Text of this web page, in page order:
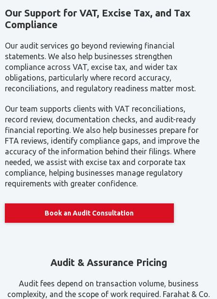
Our Support for VAT, Excise Tax, and Tax
Compliance
Our audit services go beyond reviewing financial
statements. We also help businesses strengthen
compliance across VAT, excise tax, and wider tax
obligations, particularly where record accuracy,
reconciliations, and regulatory readiness matter most.
Our team supports clients with VAT reconciliations,
record review, documentation checks, and audit-ready
financial reporting. We also help businesses prepare for
FTA reviews, identify compliance gaps, and improve the
accuracy of the information behind their filings. Where
needed, we assist with excise tax and corporate tax
compliance, helping businesses manage regulatory
requirements with greater confidence.
Book an Audit Consultation
Audit & Assurance Pricing
Audit fees depend on transaction volume, business
complexity, and the scope of work required. Farahat & Co.